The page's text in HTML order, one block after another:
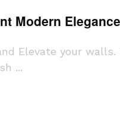
Modern Elegance
Elevate your
...